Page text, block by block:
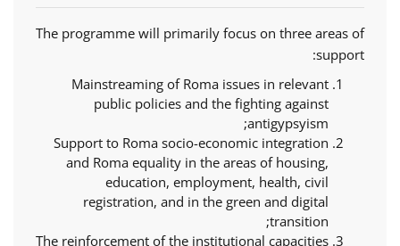
The programme will primarily focus on three areas of
support:
Mainstreaming of Roma issues in relevant
public policies and the fighting against
antigypsyism;
Support to Roma socio-economic integration
and Roma equality in the areas of housing,
education, employment, health, civil
registration, and in the green and digital
transition;
The reinforcement of the institutional capacities